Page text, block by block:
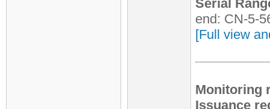
Serial
end: CN-5-
[Full view
Monitoring
Issuance